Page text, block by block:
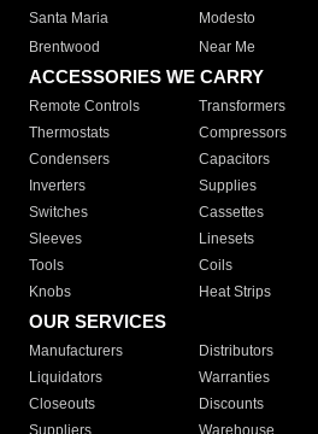
Santa Maria
Modesto
Brentwood
Near Me
ACCESSORIES WE CARRY
Remote Controls Transformers
Thermostats
Compressors
Condensers
Capacitors
Inverters
Supplies
Switches
Cassettes
Sleeves
Linesets
Tools
Coils
Knobs
Heat Strips
OUR SERVICES
Manufacturers Distributors
Liquidators
Warranties
Closeouts
Discounts